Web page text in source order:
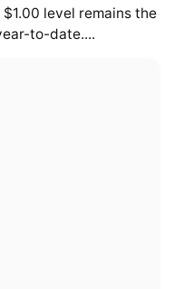
level remains the
to-date....